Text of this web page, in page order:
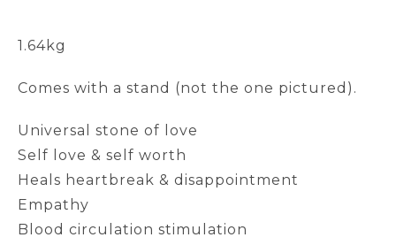
1.64kg
Comes with a stand (not the one pictured).
Universal stone of love
Self love & self worth
Heals heartbreak & disappointment
Empathy
Blood circulation stimulation